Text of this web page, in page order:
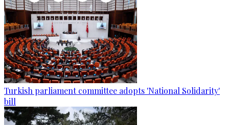
Turkish parliament committee adopts 'National Solidarity'
bill